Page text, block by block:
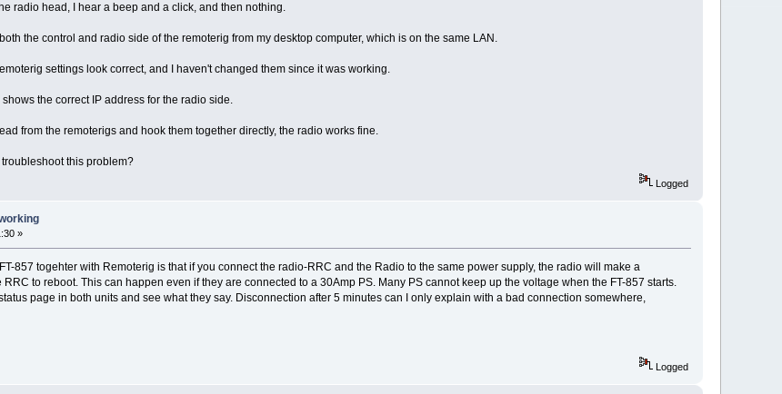
radio head, I hear a beep and a click, and then nothing.
the control and radio side of the remoterig from my desktop computer, which is on the same LAN.
settings look correct, and I haven't changed them since it was working.
the correct IP address for the radio side.
from the remoterigs and hook them together directly, the radio works fine.
this problem?
Logged
»
857 togehter with Remoterig is that if you connect the radio-RRC and the Radio to the same power supply, the radio will make a
to reboot. This can happen even if they are connected to a 30Amp PS. Many PS cannot keep up the voltage when the FT-857 starts.
page in both units and see what they say. Disconnection after 5 minutes can I only explain with a bad connection somewhere,
Logged